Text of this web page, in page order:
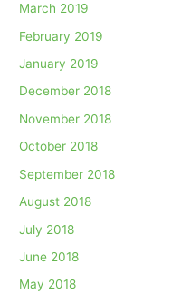
March 2019
February 2019
January 2019
December 2018
November 2018
October 2018
September 2018
August 2018
July 2018
June 2018
May 2018